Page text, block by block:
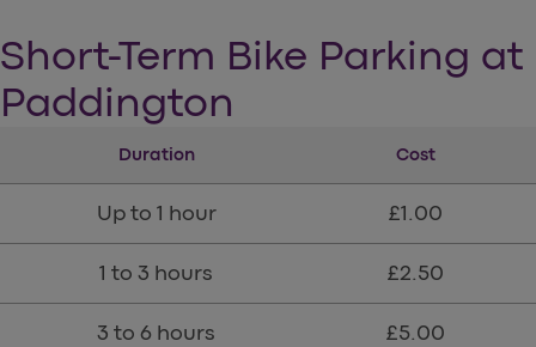
Short-Term Bike Parking at
Paddington
Duration Cost
Up to 1 hour £1.00
1 to 3 hours £2.50
3 to 6 hours £5.00